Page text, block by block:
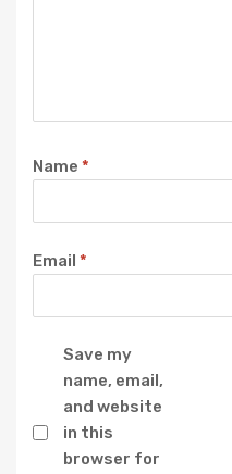
Name *
Email *
Save my
name, email,
and website
in this
browser for